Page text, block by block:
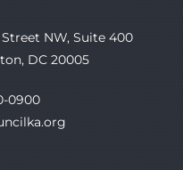
Street NW, Suite 400
DC 20005
0900